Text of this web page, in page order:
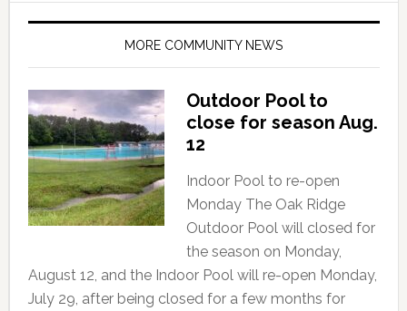
MORE COMMUNITY NEWS
Outdoor Pool to
close for season Aug.
12
Indoor Pool to re-open
Monday The Oak Ridge
Outdoor Pool will closed for
the season on Monday,
August 12, and the Indoor Pool will re-open Monday,
July 29, after being closed for a few months for